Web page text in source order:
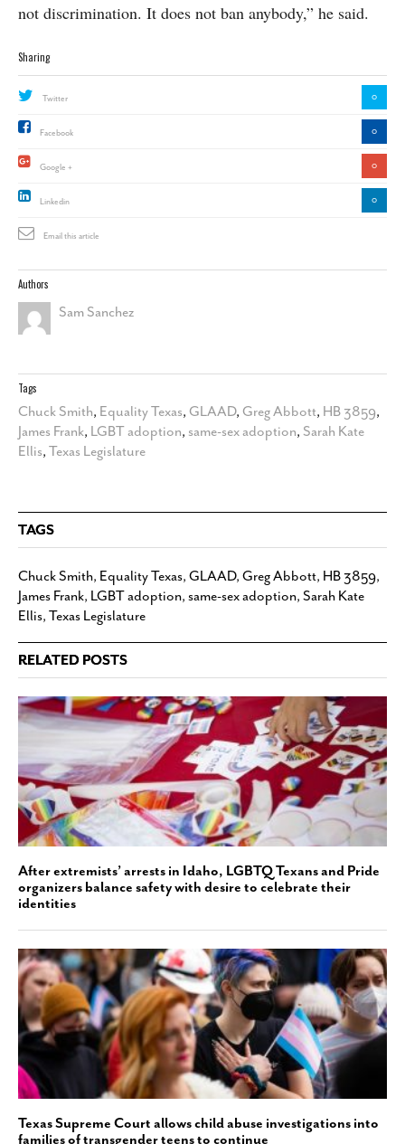
not discrimination. It does not ban anybody,” he said.
Sharing
Twitter 0
Facebook 0
Google + 0
Linkedin 0
Email this article
Authors
Sam Sanchez
Tags
Chuck Smith, Equality Texas, GLAAD, Greg Abbott, HB 3859,
James Frank, LGBT adoption, same-sex adoption, Sarah Kate
Ellis, Texas Legislature
TAGS
Chuck Smith, Equality Texas, GLAAD, Greg Abbott, HB 3859,
James Frank, LGBT adoption, same-sex adoption, Sarah Kate
Ellis, Texas Legislature
RELATED POSTS
After extremists’ arrests in Idaho, LGBTQ Texans and Pride
organizers balance safety with desire to celebrate their
identities
Texas Supreme Court allows child abuse investigations into
families of transgender teens to continue